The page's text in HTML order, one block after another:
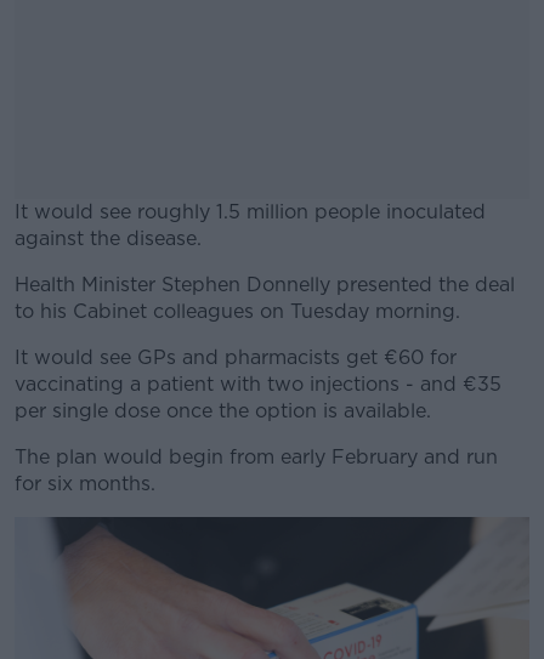
It would see roughly 1.5 million people inoculated
against the disease.
#AD
Health Minister Stephen Donnelly presented the deal
to his Cabinet colleagues on Tuesday morning.
It would see GPs and pharmacists get €60 for
vaccinating a patient with two injections - and €35
per single dose once the option is available.
The plan would begin from early February and run
for six months.